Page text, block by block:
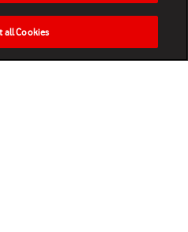
VIDEOS PLAY
all Cookies